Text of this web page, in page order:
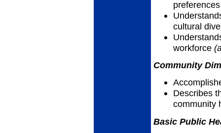
preferences
cultural
workforce
Community
Describes
community
Basic Public